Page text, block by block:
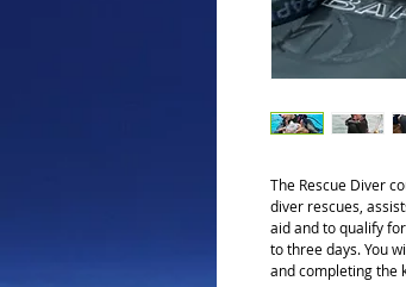
The Rescue Diver
diver rescues,
aid and to qualify
to three days. You
and completing the